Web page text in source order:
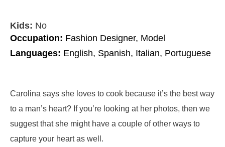
Kids: No
Occupation: Fashion Designer, Model
Languages: English, Spanish, Italian, Portuguese
Carolina says she loves to cook because it’s the best way
to a man’s heart? If you’re looking at her photos, then we
suggest that she might have a couple of other ways to
capture your heart as well.